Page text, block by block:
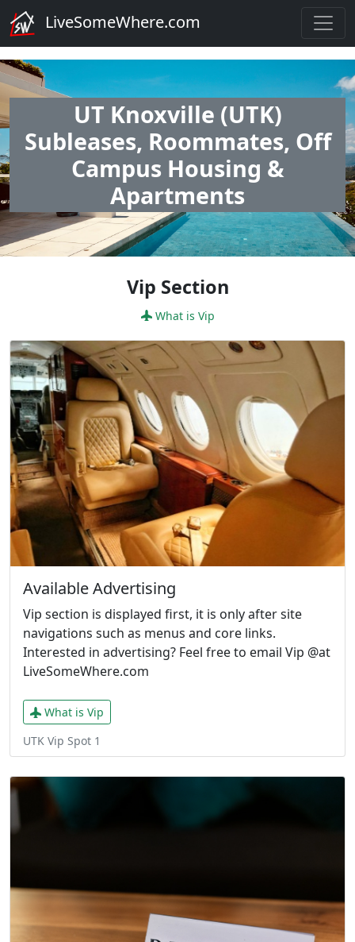
LiveSomeWhere.com
UT Knoxville (UTK)
Subleases, Roommates, Off
Campus Housing &
Apartments
Vip Section
What is Vip
Available Advertising
Vip section is displayed first, it is only after site
navigations such as menus and core links.
Interested in advertising? Feel free to email Vip @at
LiveSomeWhere.com
What is Vip
UTK Vip Spot 1